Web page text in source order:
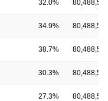
32.0%
34.9%
38.7%
30.3%
27.3%